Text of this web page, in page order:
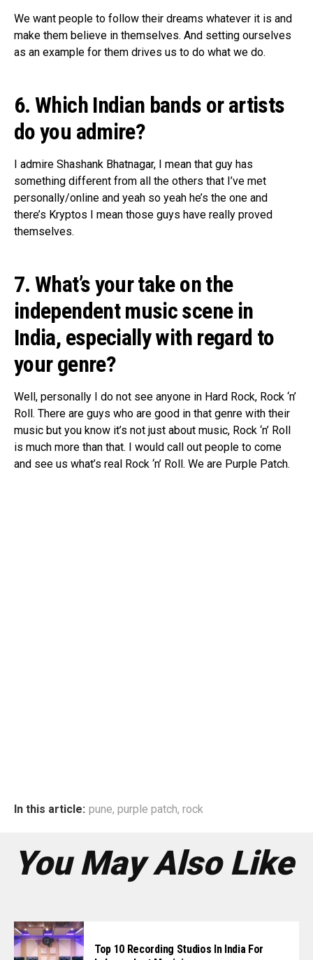
We want people to follow their dreams whatever it is and
make them believe in themselves. And setting ourselves
as an example for them drives us to do what we do.
6. Which Indian bands or artists
do you admire?
I admire Shashank Bhatnagar, I mean that guy has
something different from all the others that I’ve met
personally/online and yeah so yeah he’s the one and
there’s Kryptos I mean those guys have really proved
themselves.
7. What’s your take on the
independent music scene in
India, especially with regard to
your genre?
Well, personally I do not see anyone in Hard Rock, Rock ‘n’
Roll. There are guys who are good in that genre with their
music but you know it’s not just about music, Rock ‘n’ Roll
is much more than that. I would call out people to come
and see us what’s real Rock ‘n’ Roll. We are Purple Patch.
In this article: pune, purple patch, rock
You May Also Like
Top 10 Recording Studios In India For